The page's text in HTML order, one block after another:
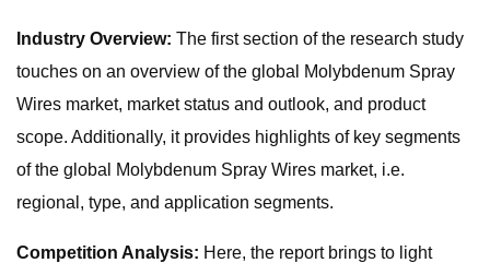
Industry Overview: The first section of the research study
touches on an overview of the global Molybdenum Spray
Wires market, market status and outlook, and product
scope. Additionally, it provides highlights of key segments
of the global Molybdenum Spray Wires market, i.e.
regional, type, and application segments.
Competition Analysis: Here, the report brings to light